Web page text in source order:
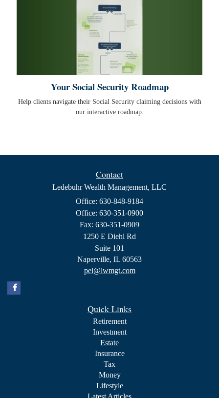
Your Social Security Roadmap
Help clients navigate their Social Security claiming decisions with
our interactive roadmap.
Contact
Ledebuhr Wealth Management, LLC
Office: 630-848-9184
Office: 630-351-0900
Fax: 630-351-0909
1250 E Diehl Rd
Suite 101
Naperville, IL 60563
pel@lwmgt.com
Quick Links
Retirement
Investment
Estate
Insurance
Tax
Money
Lifestyle
Latest Articles